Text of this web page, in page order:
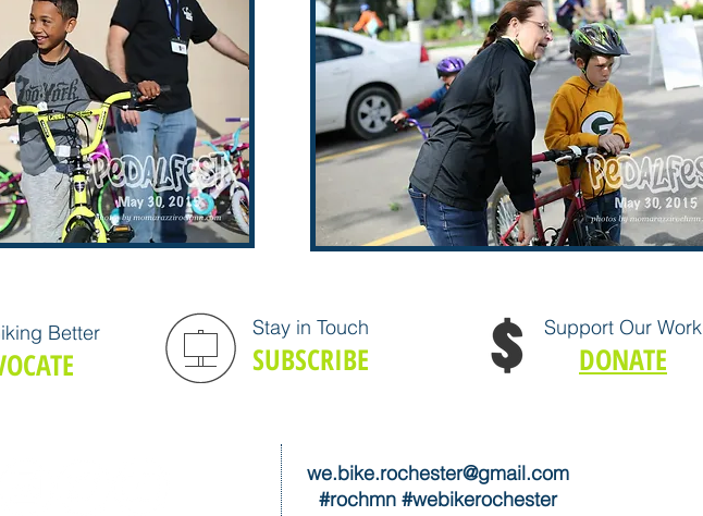
Stay in Touch
SUBSCRIBE
Better Support Our Work
DONATE
we.bike.rochester@gmail.com
#rochmn #webikerochester